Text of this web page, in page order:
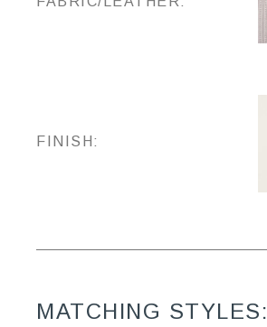
FINISH:
MATCHING STYLES: